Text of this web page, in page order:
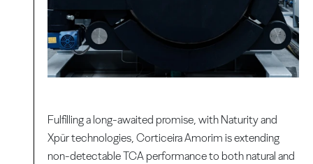
Fulfilling a long-awaited promise, with Naturity and
Xpür technologies, Corticeira Amorim is extending
non-detectable TCA performance to both natural and